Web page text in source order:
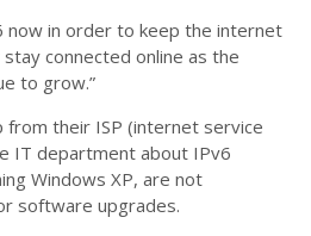
now in order to keep the internet
connected online as the
to grow.”
from their ISP (internet service
IT department about IPv6
Windows XP, are not
software upgrades.